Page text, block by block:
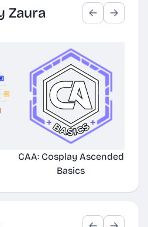
Zaura
CAA: Cosplay Ascended
Basics